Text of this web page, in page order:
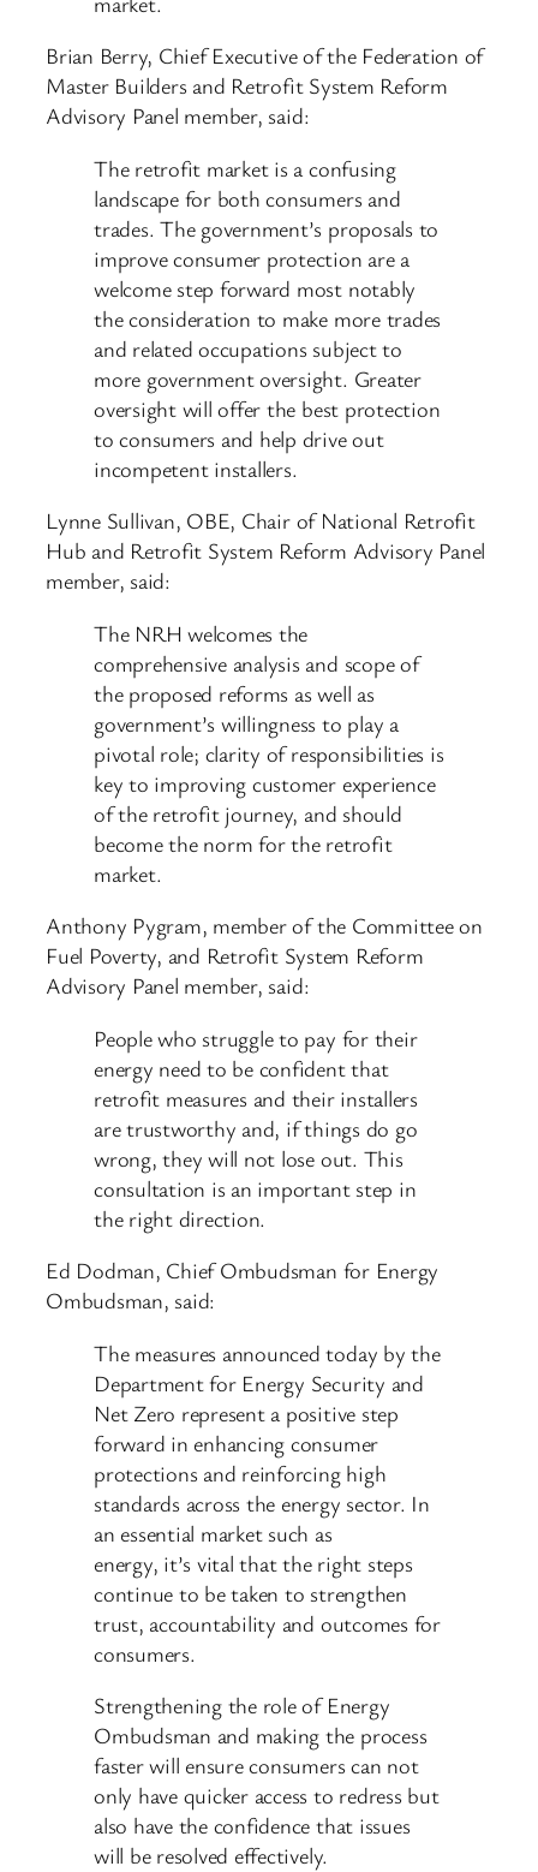
Brian Berry, Chief Executive of the Federation of
Master Builders and Retrofit System Reform
Advisory Panel member, said:
The retrofit market is a confusing
landscape for both consumers and
trades. The government’s proposals to
improve consumer protection are a
welcome step forward most notably
the consideration to make more trades
and related occupations subject to
more government oversight. Greater
oversight will offer the best protection
to consumers and help drive out
incompetent installers.
Lynne Sullivan, OBE, Chair of National Retrofit
Hub and Retrofit System Reform Advisory Panel
member, said:
The NRH welcomes the
comprehensive analysis and scope of
the proposed reforms as well as
government’s willingness to play a
pivotal role; clarity of responsibilities is
key to improving customer experience
of the retrofit journey, and should
become the norm for the retrofit
market.
Anthony Pygram, member of the Committee on
Fuel Poverty, and Retrofit System Reform
Advisory Panel member, said:
People who struggle to pay for their
energy need to be confident that
retrofit measures and their installers
are trustworthy and, if things do go
wrong, they will not lose out. This
consultation is an important step in
the right direction.
Ed Dodman, Chief Ombudsman for Energy
Ombudsman, said:
The measures announced today by the
Department for Energy Security and
Net Zero represent a positive step
forward in enhancing consumer
protections and reinforcing high
standards across the energy sector. In
an essential market such as
energy, it’s vital that the right steps
continue to be taken to strengthen
trust, accountability and outcomes for
consumers.
Strengthening the role of Energy
Ombudsman and making the process
faster will ensure consumers can not
only have quicker access to redress but
also have the confidence that issues
will be resolved effectively.